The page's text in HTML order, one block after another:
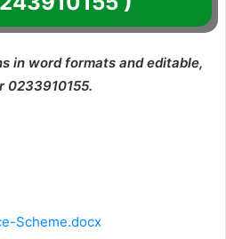
in word formats and editable,
0233910155.
Scheme.docx